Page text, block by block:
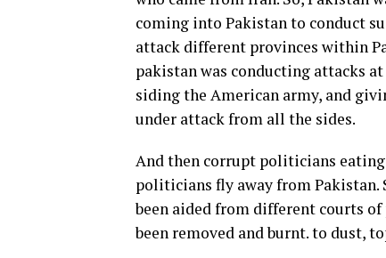
coming into Pakistan to conduct
attack different provinces within
pakistan was conducting attacks
siding the American army, and
under attack from all the sides.
And then corrupt politicians
politicians fly away from Pakistan.
been aided from different courts
been removed and burnt. to dust,